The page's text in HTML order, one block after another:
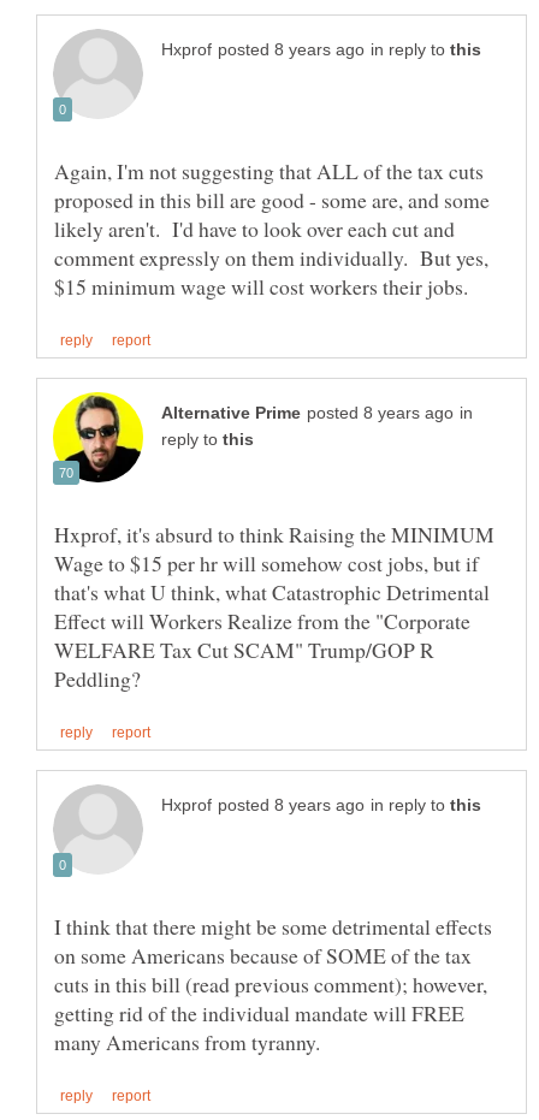
in reply to
Again, I'm not suggesting that ALL of the tax cuts
proposed in this bill are good - some are, and some
likely aren't. I'd have to look over each cut and
comment expressly on them individually. But yes,
in
reply to
Hxprof, it's absurd to think Raising the MINIMUM
Wage to $15 per hr will somehow cost jobs, but if
that's what U think, what Catastrophic Detrimental
Effect will Workers Realize from the "Corporate
WELFARE Tax Cut SCAM" Trump/GOP R
in reply to
I think that there might be some detrimental effects
on some Americans because of SOME of the tax
cuts in this bill (read previous comment); however,
getting rid of the individual mandate will FREE